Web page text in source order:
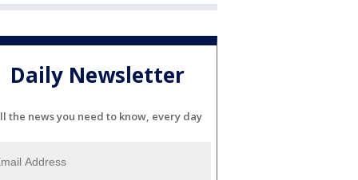
Daily Newsletter
the news you need to know, every day